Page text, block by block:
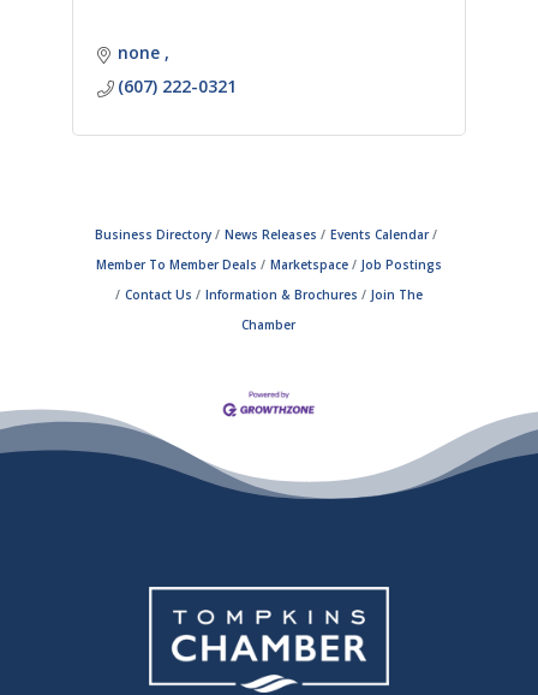
none
(607) 222-0321
Business Directory News Releases
Events Calendar
Member To Member Deals
Marketspace
Job Postings
Contact Us
Information & Brochures
Join The
Chamber